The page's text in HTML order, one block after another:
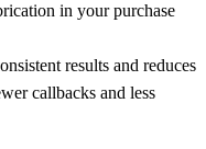
in your purchase
results and reduces
callbacks and less